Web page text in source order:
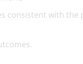
consistent with the